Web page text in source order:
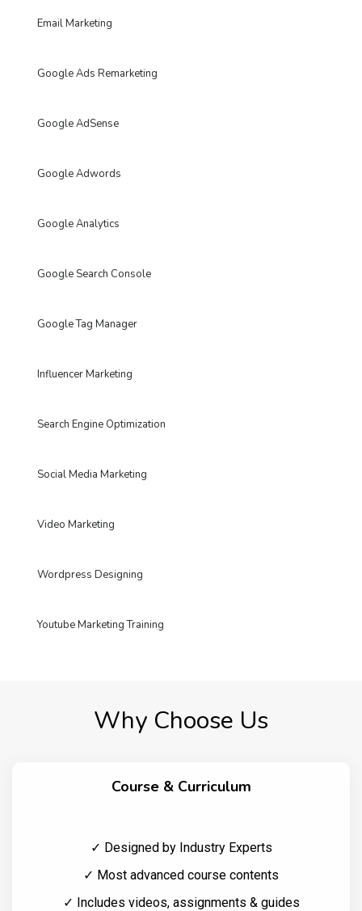
Email Marketing
Google Ads Remarketing
Google AdSense
Google Adwords
Google Analytics
Google Search Console
Google Tag Manager
Influencer Marketing
Search Engine Optimization
Social Media Marketing
Video Marketing
Wordpress Designing
Youtube Marketing Training
Why Choose Us
Course & Curriculum
✓ Designed by Industry Experts
✓ Most advanced course contents
✓ Includes videos, assignments & guides